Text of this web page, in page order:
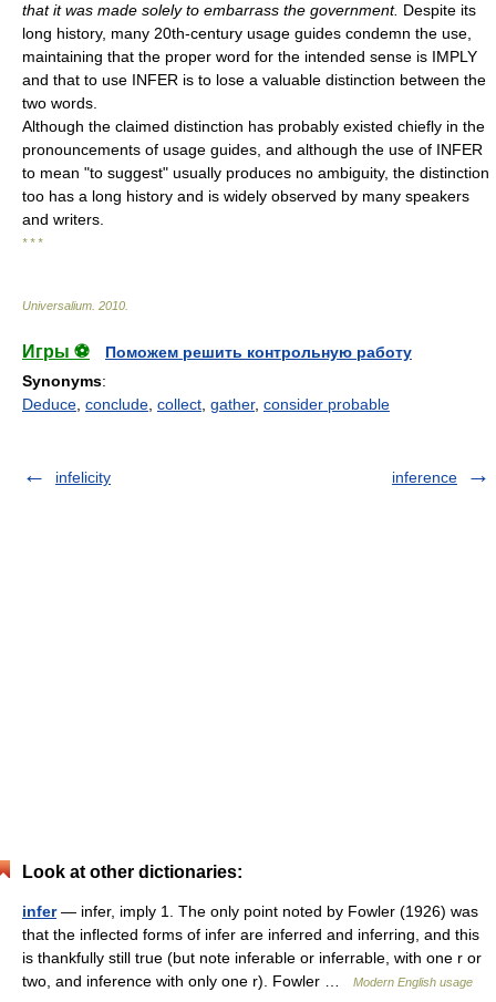
that it was made solely to embarrass the government. Despite its
long history, many 20th-century usage guides condemn the use,
maintaining that the proper word for the intended sense is IMPLY
and that to use INFER is to lose a valuable distinction between the
two words.
Although the claimed distinction has probably existed chiefly in the
pronouncements of usage guides, and although the use of INFER
to mean "to suggest" usually produces no ambiguity, the distinction
too has a long history and is widely observed by many speakers
and writers.
* * *
Universalium 2010
Игры ⚽
Поможем решить контрольную работу
Synonyms:
Deduce, conclude, collect, gather, consider probable
infelicity inference
Look at other dictionaries:
infer— infer, imply 1. The only point noted by Fowler (1926) was
that the inflected forms of infer are inferred and inferring, and this
is thankfully still true (but note inferable or inferrable, with one r or
two, and inference with only one r). Fowler …
Modern English usage